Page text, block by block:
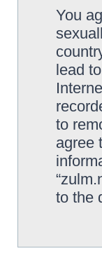
You
lead
to
agree
to the